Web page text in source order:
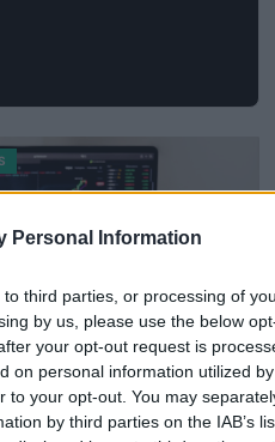
Personal Information
third parties, or processing of
by us, please use the below
your opt-out request is
on personal information utilized
to your opt-out. You may
by third parties on the IAB’s
– 2025 – 2030